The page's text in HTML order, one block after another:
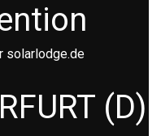
solarlodge.de
(D)